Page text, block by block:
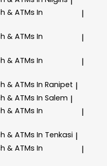
& ATMs In
|
& ATMs In
|
& ATMs In
|
& ATMs In Ranipet |
& ATMs In Salem |
& ATMs In
|
& ATMs In Tenkasi |
& ATMs In
|